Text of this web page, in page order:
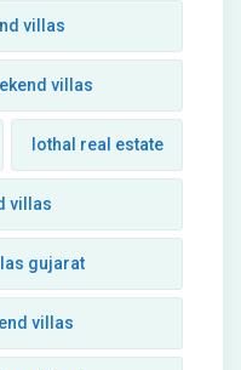
villas
villas
lothal real estate
villas
gujarat
villas